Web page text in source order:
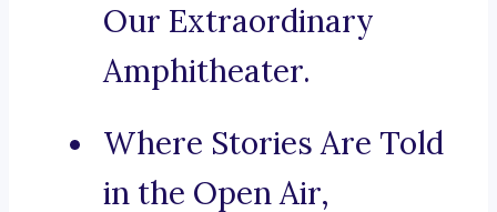
Our Extraordinary
Amphitheater.
Where Stories Are Told
in the Open Air,